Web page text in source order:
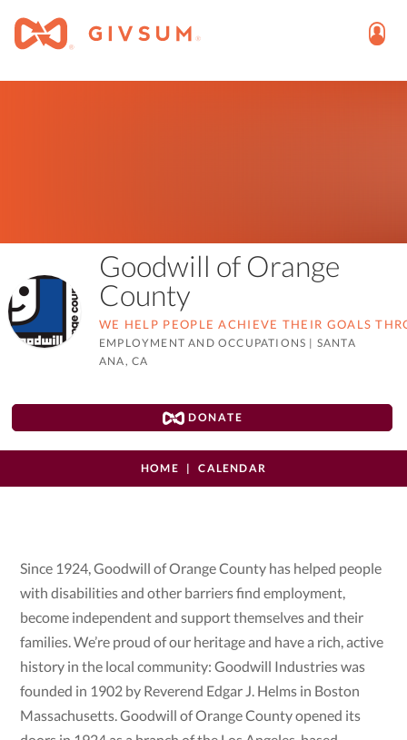
Goodwill of Orange
County
WE HELP PEOPLE ACHIEVE THEIR GOALS
EMPLOYMENT AND OCCUPATIONS | SANTA
ANA, CA
DONATE
HOME CALENDAR
Since 1924, Goodwill of Orange County has helped people
with disabilities and other barriers find employment,
become independent and support themselves and their
families. We’re proud of our heritage and have a rich, active
history in the local community: Goodwill Industries was
founded in 1902 by Reverend Edgar J. Helms in Boston
Massachusetts. Goodwill of Orange County opened its